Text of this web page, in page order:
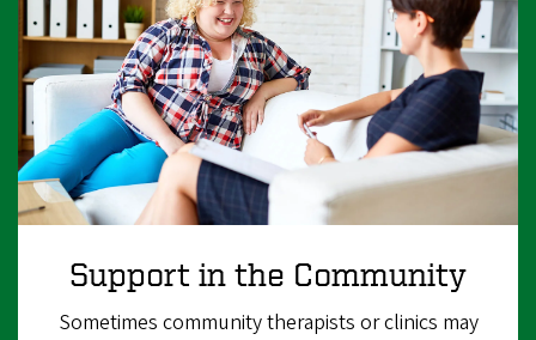
Support in the Community
Sometimes community therapists or clinics may